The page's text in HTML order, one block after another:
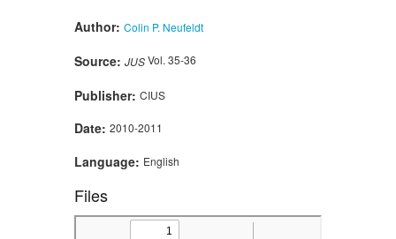
Author: Colin P. Neufeldt
Source: JUSVol. 35-36
Publisher: CIUS
Date: 2010-2011
Language: English
Files